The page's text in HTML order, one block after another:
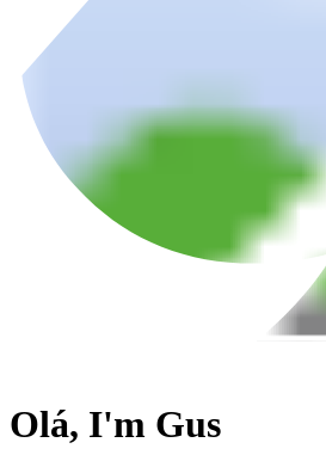
Olá, I'm Gus